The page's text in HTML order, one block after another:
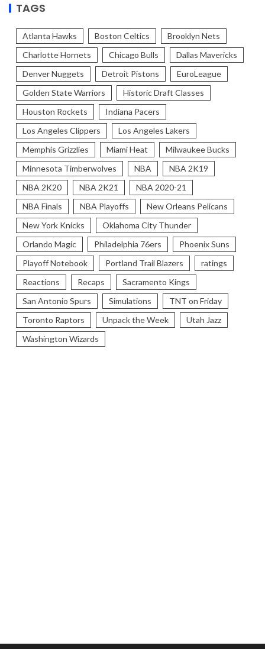
TAGS
Atlanta Hawks Boston Celtics
Brooklyn Nets
Charlotte Hornets
Chicago Bulls
Dallas Mavericks
Denver Nuggets
Detroit Pistons
EuroLeague
Golden State Warriors
Historic Draft Classes
Houston Rockets
Indiana Pacers
Los Angeles Clippers
Los Angeles Lakers
Memphis Grizzlies
Miami Heat
Milwaukee Bucks
Minnesota Timberwolves
NBA
NBA 2K19
NBA 2K20
NBA 2K21
NBA 2020-21
NBA Finals
NBA Playoffs
New Orleans Pelicans
New York Knicks
Oklahoma City Thunder
Orlando Magic
Philadelphia 76ers
Phoenix Suns
Playoff Notebook
Portland Trail Blazers
ratings
Reactions
Recaps
Sacramento Kings
San Antonio Spurs
Simulations
TNT on Friday
Toronto Raptors
Unpack the Week
Utah Jazz
Washington Wizards